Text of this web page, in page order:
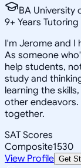
BA University
9+ Years Tutoring
I'm Jerome and I
As someone
help students,
study and
learning the
other endeavors.
together.
SAT Scores
Composite1530
View Profile Get